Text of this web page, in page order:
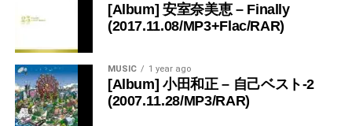
[Album] 安室奈美恵 – Finally
(2017.11.08/MP3+Flac/RAR)
MUSIC 1 year ago
[Album] 小田和正 – 自己ベスト-2
(2007.11.28/MP3/RAR)